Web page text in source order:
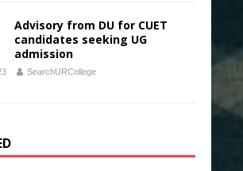
Advisory from DU for CUET
candidates seeking UG
admission
SearchURCollege